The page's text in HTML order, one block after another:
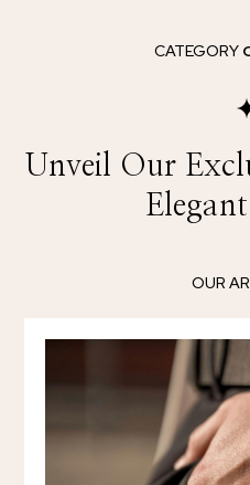
CATEGORY
Unveil Our
OUR